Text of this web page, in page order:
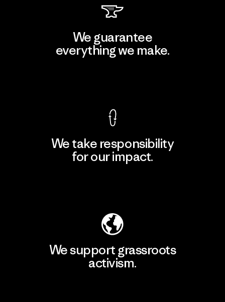
We guarantee
everything we make.
We take responsibility
for our impact.
We support grassroots
activism.